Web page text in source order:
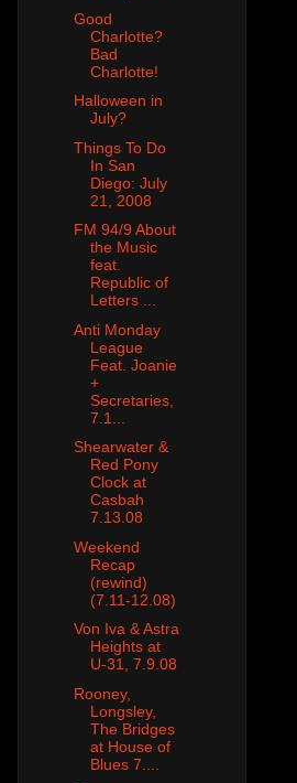
Good
Charlotte?
Bad
Charlotte!
Halloween in
July?
Things To Do
In San
Diego: July
21, 2008
FM 94/9 About
the Music
feat.
Republic of
Letters ...
Anti Monday
League
Feat. Joanie
+
Secretaries,
7.1...
Shearwater &
Red Pony
Clock at
Casbah
7.13.08
Weekend
Recap
(rewind)
(7.11-12.08)
Von Iva & Astra
Heights at
U-31, 7.9.08
Rooney,
Longsley,
The Bridges
at House of
Blues 7....